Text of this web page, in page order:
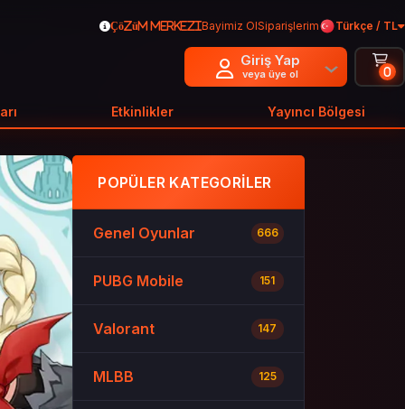
Çözüm MerkeziBayimiz OlSiparişlerim Türkçe / TL
Giriş Yap
veya üye ol 0
Etkinlikler Yayıncı Bölgesi
POPÜLER KATEGORILER
Genel Oyunlar 666
PUBG Mobile 151
Valorant 147
MLBB 125